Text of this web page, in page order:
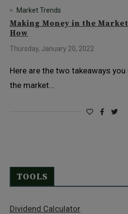
Market Trends
Making Money in the Market
How
Thursday, January 20, 2022
Here are the two takeaways
the market…
TOOLS
Dividend Calculator